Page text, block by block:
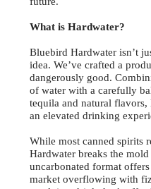
What is Hardwater?
Bluebird Hardwater isn’t
idea. We’ve crafted a
dangerously good.
of water with a carefully
tequila and natural
an elevated drinking
While most canned spirits
Hardwater breaks the
uncarbonated format
market overflowing with